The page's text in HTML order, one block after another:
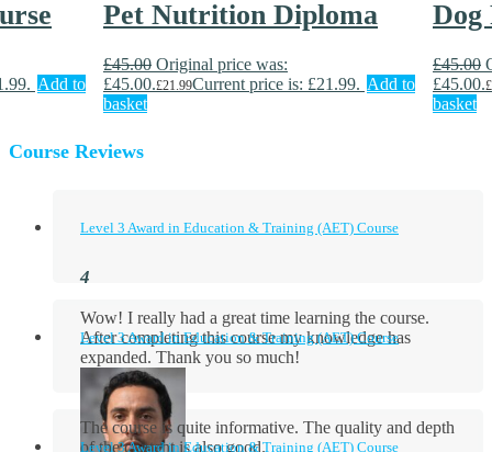
Add to
Pet Nutrition Diploma
£45.00 Original price was:
£45.00.£21.99Current price is: £21.99. Add to
basket
£45.00
£45.00.£
basket
Course Reviews
Level 3 Award in Education & Training (AET) Course
Wow! I really had a great time learning the course.
After completing this course my knowledge has
expanded. Thank you so much!
Level 3 Award in Education & Training (AET) Course
The course is quite informative. The quality and depth
of the content is also good.
Level 3 Award in Education & Training (AET) Course